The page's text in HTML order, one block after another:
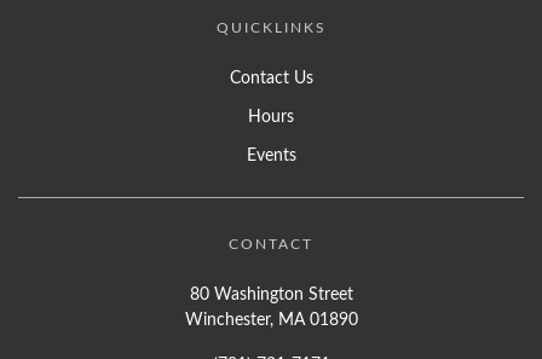
QUICKLINKS
Contact Us
Hours
Events
CONTACT
80 Washington Street
Winchester, MA 01890